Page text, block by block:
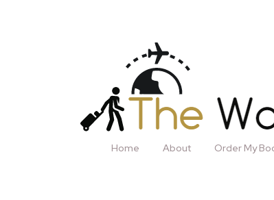
Home About Order My